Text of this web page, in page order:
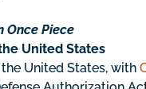
Once Piece
United States
United States, with